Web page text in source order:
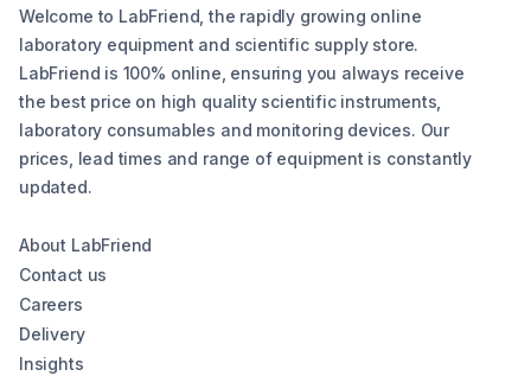
Welcome to LabFriend, the rapidly growing online
laboratory equipment and scientific supply store.
LabFriend is 100% online, ensuring you always receive
the best price on high quality scientific instruments,
laboratory consumables and monitoring devices. Our
prices, lead times and range of equipment is constantly
updated.
About LabFriend
Contact us
Careers
Delivery
Insights